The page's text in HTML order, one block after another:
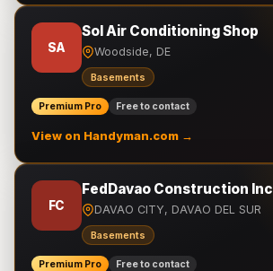
SA
Sol Air Conditioning Shop
Woodside, DE
Basements
Premium Pro Free to contact
View on Handyman.com →
FC
FedDavao Construction Inc
DAVAO CITY, DAVAO DEL SUR
Basements
Premium Pro Free to contact